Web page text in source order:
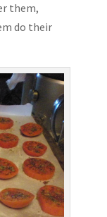
them,
do their